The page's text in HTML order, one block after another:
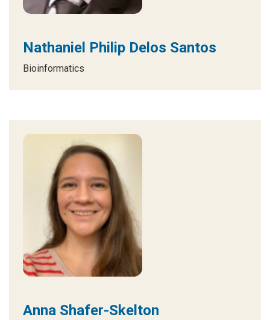
Nathaniel Philip Delos Santos
Bioinformatics
Anna Shafer-Skelton